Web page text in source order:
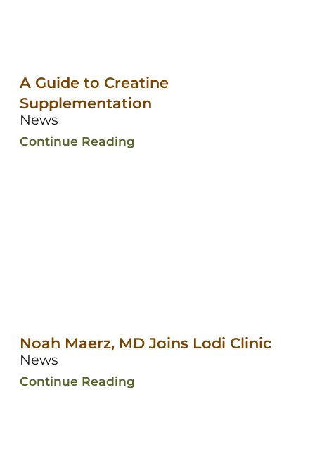
A Guide to Creatine
Supplementation
News
Continue Reading
Noah Maerz, MD Joins Lodi Clinic
News
Continue Reading